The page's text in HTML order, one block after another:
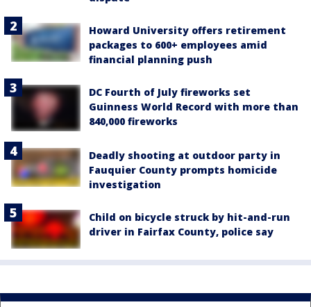
Howard University offers retirement
packages to 600+ employees amid
financial planning push
DC Fourth of July fireworks set
Guinness World Record with more than
840,000 fireworks
Deadly shooting at outdoor party in
Fauquier County prompts homicide
investigation
Child on bicycle struck by hit-and-run
driver in Fairfax County, police say